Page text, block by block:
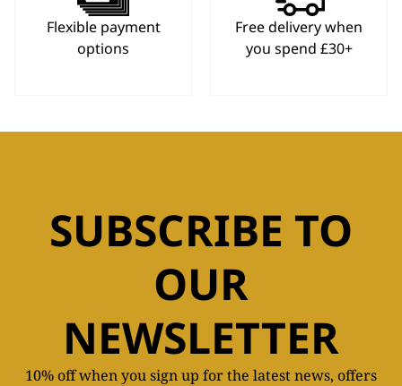
Flexible payment
options
Free delivery when
you spend £30+
SUBSCRIBE TO
OUR
NEWSLETTER
10% off when you sign up for the latest news, offers